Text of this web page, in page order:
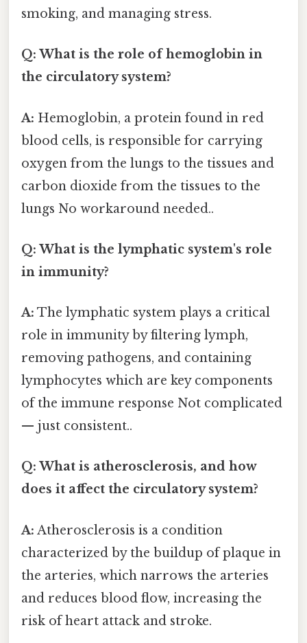
smoking, and managing stress.
Q: What is the role of hemoglobin in
the circulatory system?
A: Hemoglobin, a protein found in red
blood cells, is responsible for carrying
oxygen from the lungs to the tissues and
carbon dioxide from the tissues to the
lungs No workaround needed..
Q: What is the lymphatic system's role
in immunity?
A: The lymphatic system plays a critical
role in immunity by filtering lymph,
removing pathogens, and containing
lymphocytes which are key components
of the immune response Not complicated
— just consistent..
Q: What is atherosclerosis, and how
does it affect the circulatory system?
A: Atherosclerosis is a condition
characterized by the buildup of plaque in
the arteries, which narrows the arteries
and reduces blood flow, increasing the
risk of heart attack and stroke.